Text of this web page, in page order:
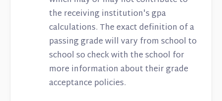
the receiving institution's gpa
calculations. The exact definition of a
passing grade will vary from school to
school so check with the school for
more information about their grade
acceptance policies.